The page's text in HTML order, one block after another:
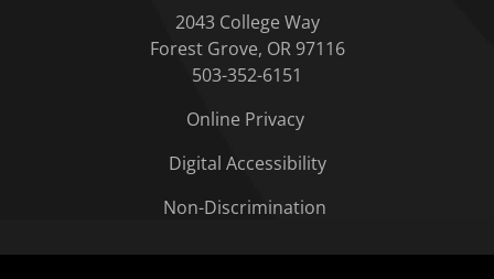
2043 College Way
Forest Grove, OR 97116
503-352-6151
Online Privacy
Digital Accessibility
Non-Discrimination